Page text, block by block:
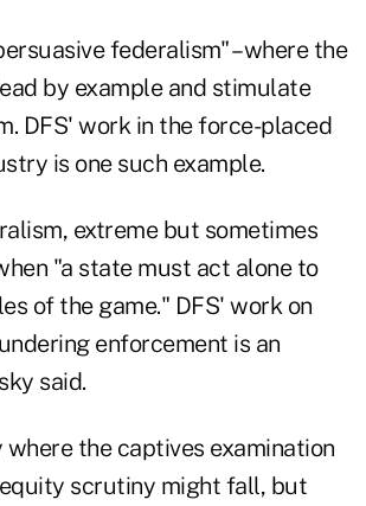
federalism" – where the
by example and stimulate
DFS' work in the force-placed
is one such example.
extreme but sometimes
"a state must act alone to
of the game." DFS' work on
enforcement is an
said.
where the captives examination
scrutiny might fall, but